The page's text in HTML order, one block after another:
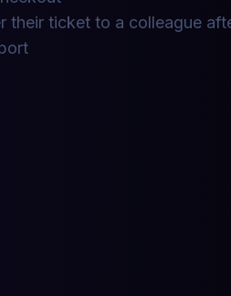
their ticket to a colleague